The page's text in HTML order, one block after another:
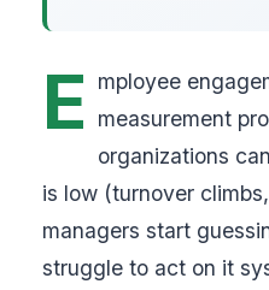
E
mployee
measurement
organizations
is low (turnover
managers start
struggle to act on it